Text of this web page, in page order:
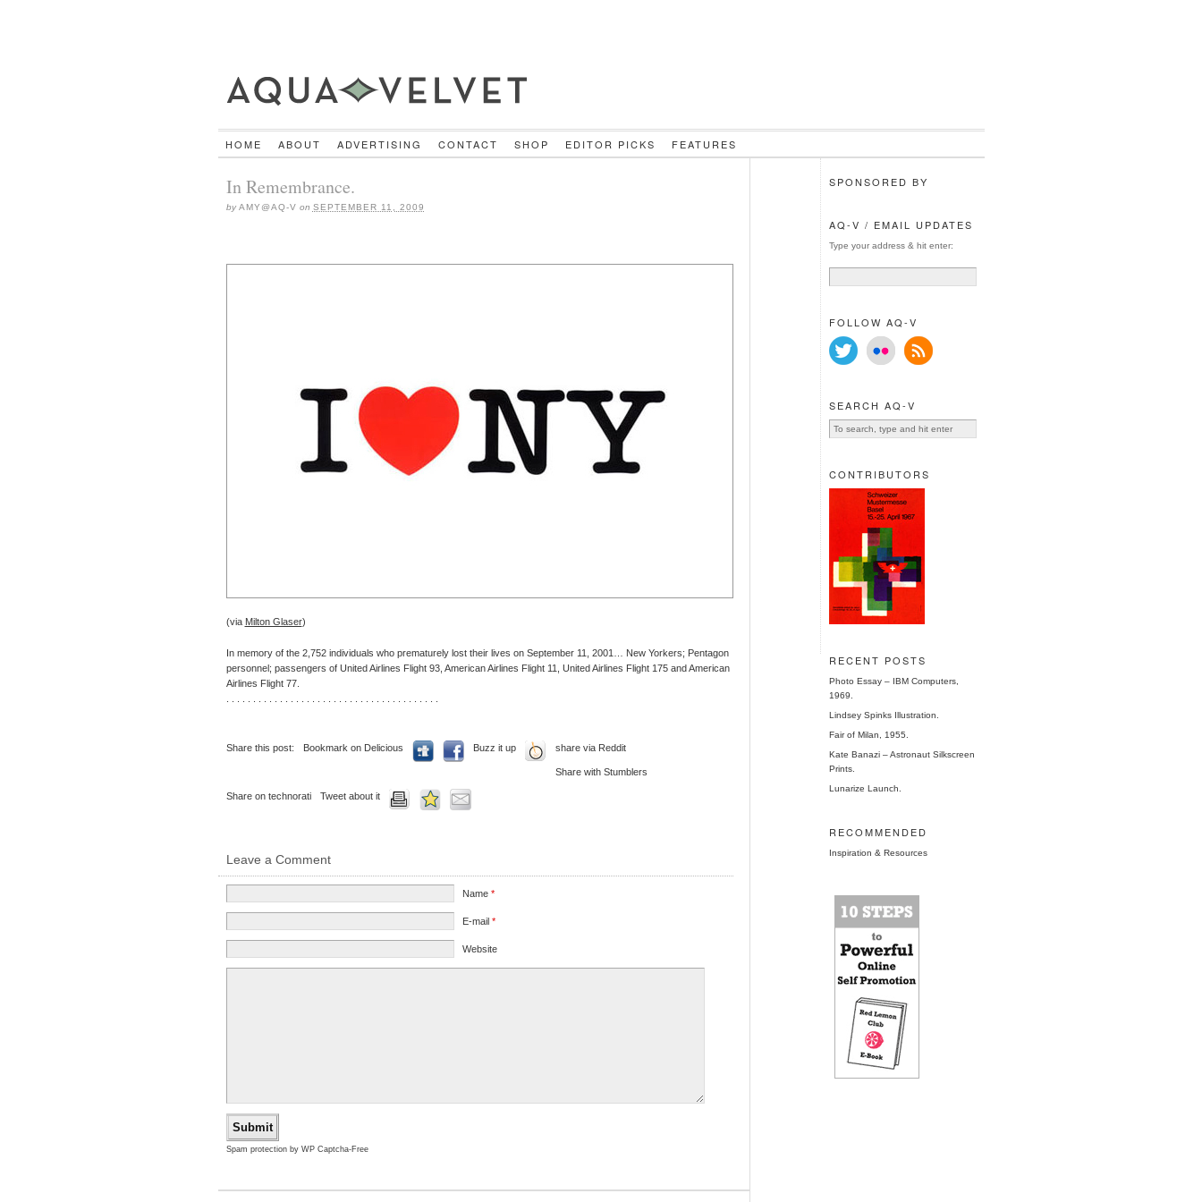
HOME ABOUT ADVERTISING CONTACT SHOP EDITOR PICKS FEATURES
In Remembrance.
byAMY@AQ-V on SEPTEMBER 11, 2009
(via Milton Glaser)
In memory of the 2,752 individuals who prematurely lost their lives on September 11, 2001… New Yorkers; Pentagon
personnel; passengers of United Airlines Flight 93, American Airlines Flight 11, United Airlines Flight 175 and American
Airlines Flight 77.
Share this post: Bookmark on Delicious Buzz it up share via Reddit
Share with Stumblers
Share on technorati Tweet about it
Leave a Comment
Name *
E-mail *
Website
Spam protection by WP Captcha-Free
SPONSORED BY
AQ-V / EMAIL UPDATES
Type your address & hit enter:
FOLLOW AQ-V
SEARCH AQ-V
CONTRIBUTORS
RECENT POSTS
Photo Essay – IBM Computers,
1969.
Lindsey Spinks Illustration.
Fair of Milan, 1955.
Kate Banazi – Astronaut Silkscreen
Prints.
Lunarize Launch.
RECOMMENDED
Inspiration & Resources